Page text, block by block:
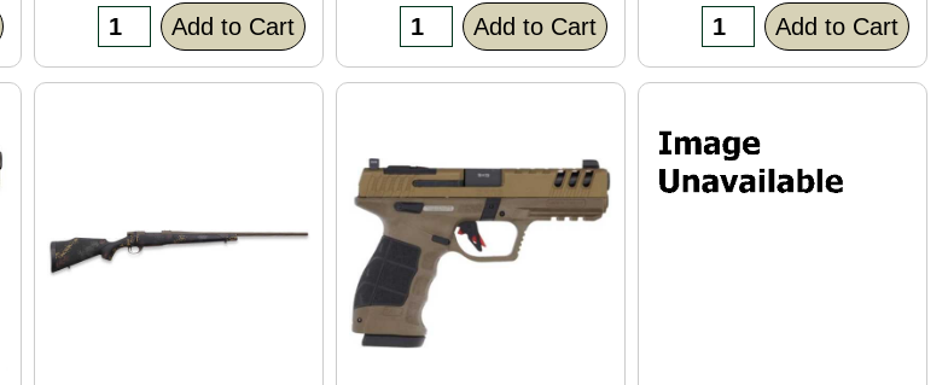
Add to Cart Add to Cart Add to Cart